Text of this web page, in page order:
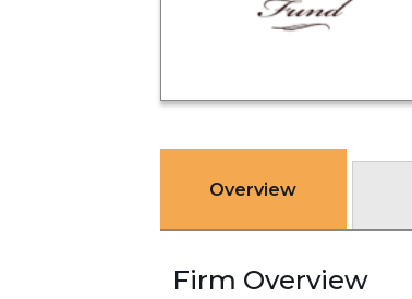
Overview
Firm Overview